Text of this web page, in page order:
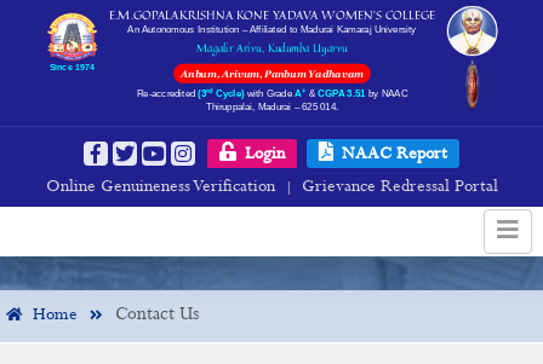
Since 1974
E.M.GOPALAKRISHNA KONE YADAVA WOMEN’S COLLEGE
An Autonomous Institution – Affiliated to Madurai Kamaraj University
Magalir Arivu, Kudumba Uyarvu
Anbum, Arivum, Panbum Yadhavam
Re-accredited (3rdCycle)with Grade A+& CGPA 3.51 by NAAC
Thiruppalai, Madurai – 625 014.
Login
NAAC Report
Online Genuineness Verification
| Grievance Redressal Portal
Contact Us
Home Contact Us